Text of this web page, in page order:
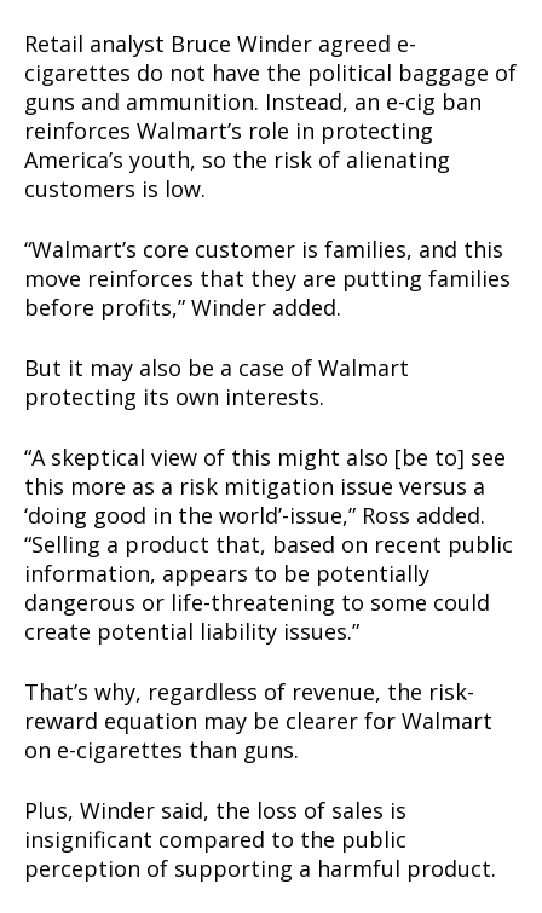
Retail analyst Bruce Winder agreed e-
cigarettes do not have the political baggage of
guns and ammunition. Instead, an e-cig ban
reinforces Walmart’s role in protecting
America’s youth, so the risk of alienating
customers is low.
“Walmart’s core customer is families, and this
move reinforces that they are putting families
before profits,” Winder added.
But it may also be a case of Walmart
protecting its own interests.
“A skeptical view of this might also [be to] see
this more as a risk mitigation issue versus a
‘doing good in the world’-issue,” Ross added.
“Selling a product that, based on recent public
information, appears to be potentially
dangerous or life-threatening to some could
create potential liability issues.”
That’s why, regardless of revenue, the risk-
reward equation may be clearer for Walmart
on e-cigarettes than guns.
Plus, Winder said, the loss of sales is
insignificant compared to the public
perception of supporting a harmful product.